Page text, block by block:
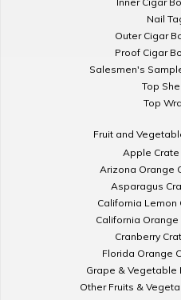
Nail
Outer Cigar
Proof Cigar
Salesmen's
Top
Top
Fruit and
Apple
Arizona Orange
Asparagus
California Lemon
California
Cranberry
Florida Orange
Grape & Vegetable
Other Fruits &